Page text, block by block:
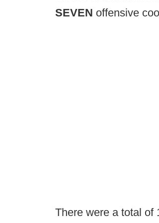
SEVEN offensive
There were a total of